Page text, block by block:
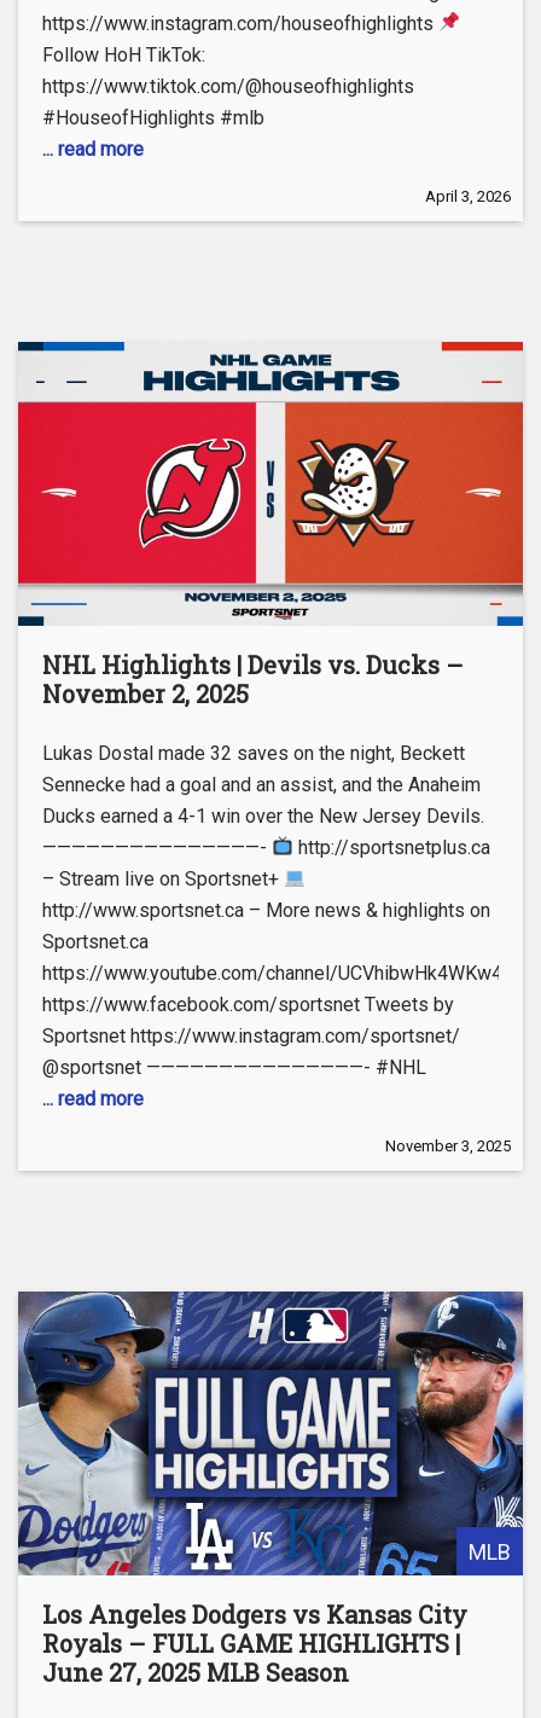
https://www.instagram.com/houseofhighlights
Follow HoH TikTok:
https://www.tiktok.com/@houseofhighlights
#HouseofHighlights #mlb
... read more
April 3, 2026
NHL Highlights | Devils vs. Ducks –
November 2, 2025
Lukas Dostal made 32 saves on the night, Beckett
Sennecke had a goal and an assist, and the Anaheim
Ducks earned a 4-1 win over the New Jersey Devils.
———————————————-
http://sportsnetplus.ca
– Stream live on Sportsnet+
http://www.sportsnet.ca – More news & highlights on
Sportsnet.ca
https://www.youtube.com/channel/
https://www.facebook.com/sportsnet Tweets by
Sportsnet https://www.instagram.com/sportsnet/
@sportsnet ———————————————- #NHL
... read more
November 3, 2025
MLB
Los Angeles Dodgers vs Kansas City
Royals – FULL GAME HIGHLIGHTS |
June 27, 2025 MLB Season